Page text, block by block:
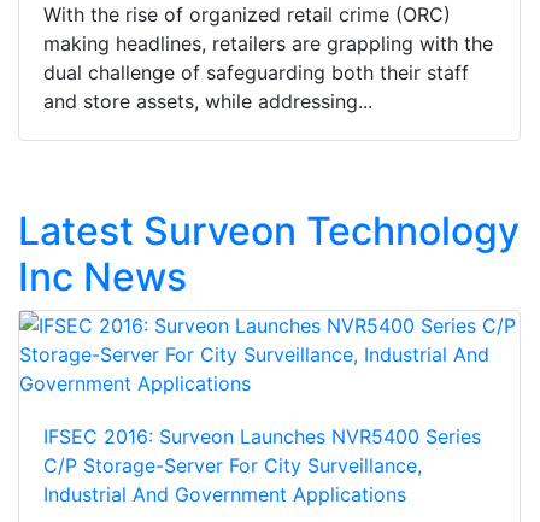
With the rise of organized retail crime (ORC)
making headlines, retailers are grappling with the
dual challenge of safeguarding both their staff
and store assets, while addressing...
Latest Surveon Technology
Inc News
IFSEC 2016: Surveon Launches NVR5400 Series
C/P Storage-Server For City Surveillance,
Industrial And Government Applications